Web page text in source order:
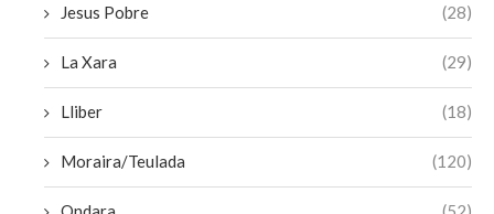
Jesus Pobre (28)
La Xara (29)
Lliber (18)
Moraira/Teulada (120)